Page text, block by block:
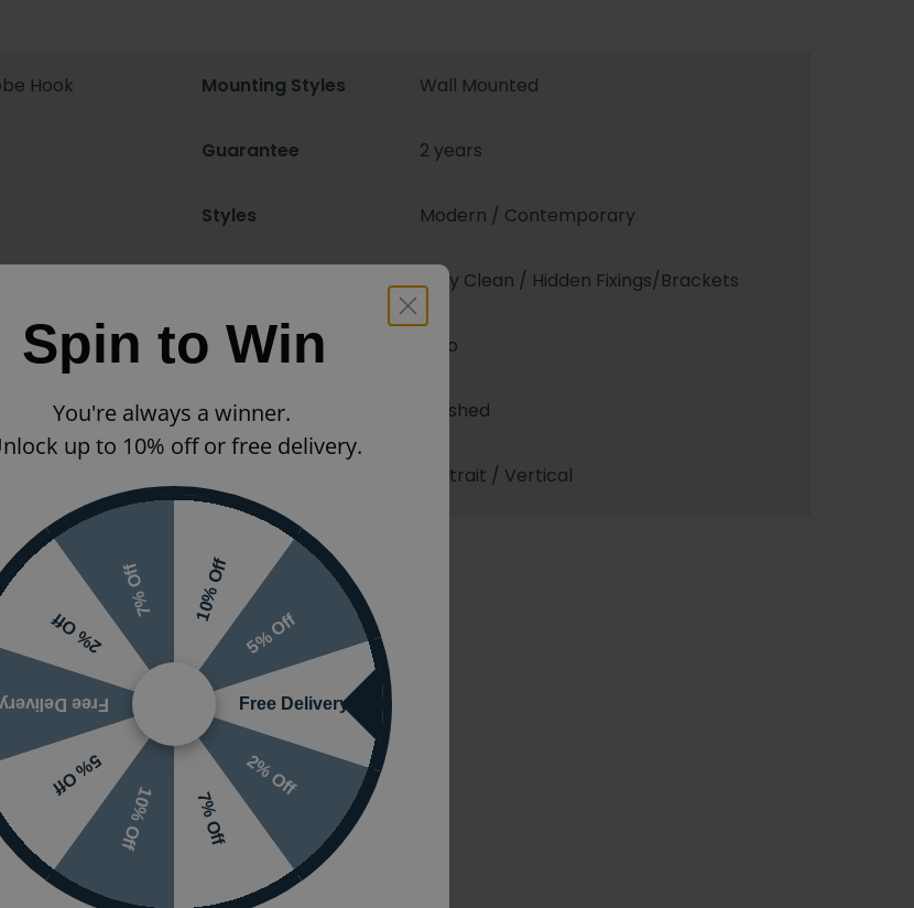
Hook
selected
Mounting Styles Wall Mounted
Guarantee 2 years
Styles Modern / Contemporary
Easy Clean / Hidden Fixings/Brackets
Ranges Velo
Finish Brushed
Portrait / Vertical
the
Spin to Win
You're always a winner.
up to 10% off or free delivery.
10% Off
5% Off
Free Delivery
2% Off
7% Off
10% Off
5% Off
Free Delivery
2% Off
7% Off